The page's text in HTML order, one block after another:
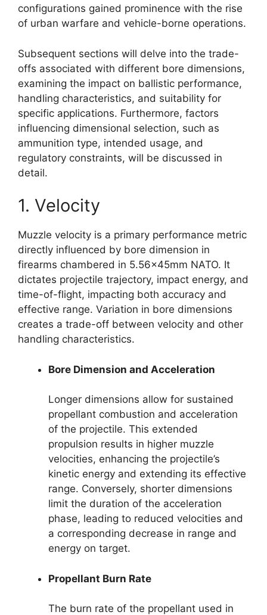
configurations gained prominence with the rise
of urban warfare and vehicle-borne operations.
Subsequent sections will delve into the trade-
offs associated with different bore dimensions,
examining the impact on ballistic performance,
handling characteristics, and suitability for
specific applications. Furthermore, factors
influencing dimensional selection, such as
ammunition type, intended usage, and
regulatory constraints, will be discussed in
detail.
1. Velocity
Muzzle velocity is a primary performance metric
directly influenced by bore dimension in
firearms chambered in 5.56x45mm NATO. It
dictates projectile trajectory, impact energy, and
time-of-flight, impacting both accuracy and
effective range. Variation in bore dimensions
creates a trade-off between velocity and other
handling characteristics.
Bore Dimension and Acceleration
Longer dimensions allow for sustained
propellant combustion and acceleration
of the projectile. This extended
propulsion results in higher muzzle
velocities, enhancing the projectile’s
kinetic energy and extending its effective
range. Conversely, shorter dimensions
limit the duration of the acceleration
phase, leading to reduced velocities and
a corresponding decrease in range and
energy on target.
Propellant Burn Rate
The burn rate of the propellant used in